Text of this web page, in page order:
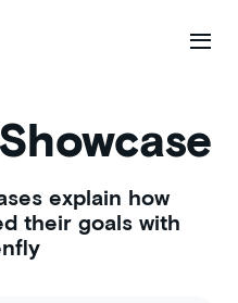
explain how
their goals with